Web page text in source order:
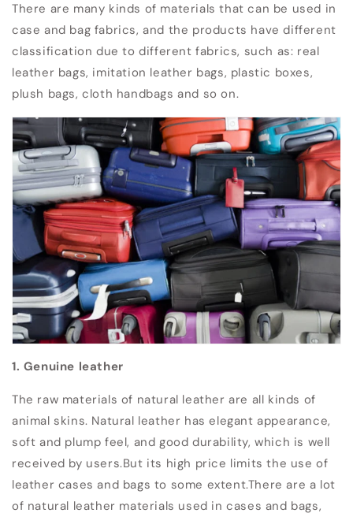
There are many kinds of materials that can be used in
case and bag fabrics, and the products have different
classification due to different fabrics, such as: real
leather bags, imitation leather bags, plastic boxes,
plush bags, cloth handbags and so on.
1. Genuine leather
The raw materials of natural leather are all kinds of
animal skins. Natural leather has elegant appearance,
soft and plump feel, and good durability, which is well
received by users.But its high price limits the use of
leather cases and bags to some extent.There are a lot
of natural leather materials used in cases and bags,